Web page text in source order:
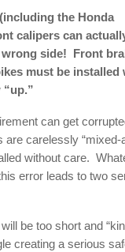
the Honda
calipers can
side! Front
must be installed
“up.”
can get
are carelessly “mixed-
without care.
error leads to two
be too short and
creating a serious